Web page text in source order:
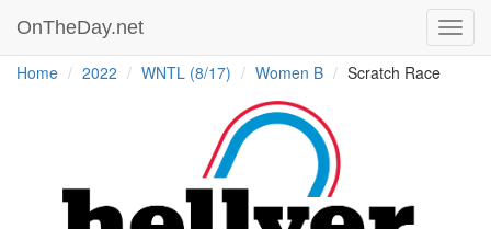
OnTheDay.net
Home 2022 WNTL (8/17) Women B Scratch Race